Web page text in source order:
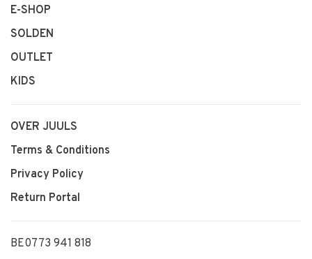
E-SHOP
SOLDEN
OUTLET
KIDS
OVER JUULS
Terms & Conditions
Privacy Policy
Return Portal
BE0773 941 818